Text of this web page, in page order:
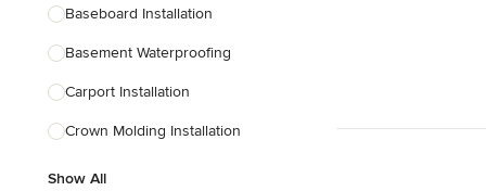
Baseboard Installation
Basement Waterproofing
Carport Installation
Crown Molding Installation
Show All